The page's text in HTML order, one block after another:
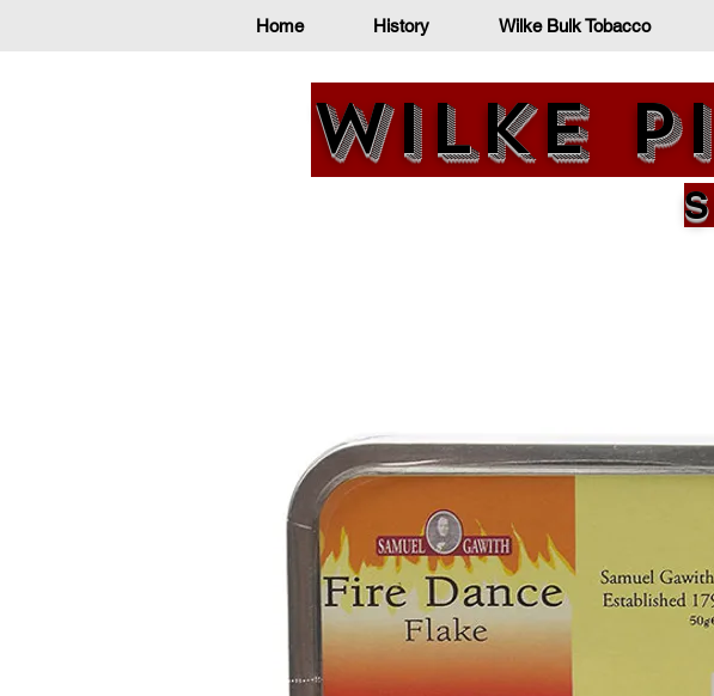
Home History Wilke Bulk Tobacco
Wilke